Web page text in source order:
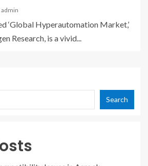
admin
‘Global Hyperautomation Market,’
Research, is a vivid...
Search